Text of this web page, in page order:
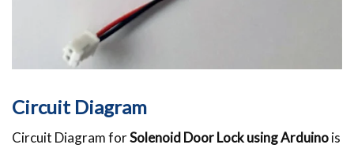
Circuit Diagram
Circuit Diagram forSolenoid Door Lock using Arduinois